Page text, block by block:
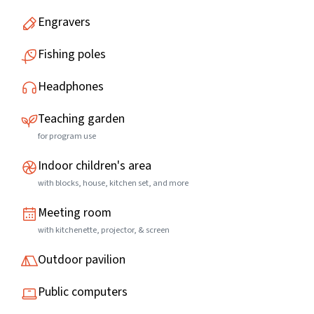
Engravers
Fishing poles
Headphones
Teaching garden
for program use
Indoor children's area
with blocks, house, kitchen set, and more
Meeting room
with kitchenette, projector, & screen
Outdoor pavilion
Public computers